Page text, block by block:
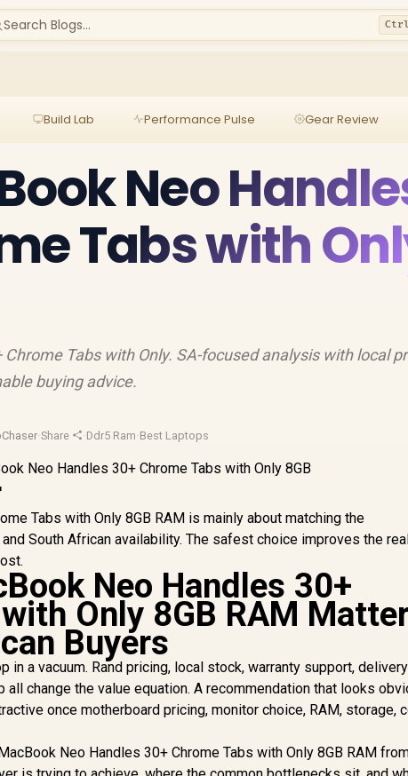
Search Blogs...
Build Lab Performance Pulse Gear Review
Neo
Tabs with
Tabs with Only. SA-focused analysis with local
buying advice.
·Share ·Ddr5 Ram·Best Laptops
Tabs with Only 8GB RAM is mainly about matching the
South African availability. The safest choice improves the
Neo Handles 30+
Only 8GB RAM
Buyers
in a vacuum. Rand pricing, local stock, warranty support,
change the value equation. A recommendation that looks
once motherboard pricing, monitor choice, RAM, storage,
Neo Handles 30+ Chrome Tabs with Only 8GB RAM